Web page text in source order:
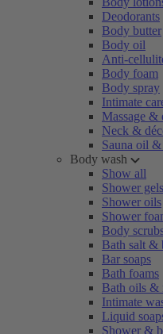
Deodorants
Body butter
Body oil
Anti-
Body foam
Body spray
Intimate
Massage &
Neck &
Sauna oil
Body wash
Show all
Shower gels
Shower oils
Shower
Body
Bath salt &
Bar soaps
Bath foams
Bath oils &
Intimate
Liquid
Shower &